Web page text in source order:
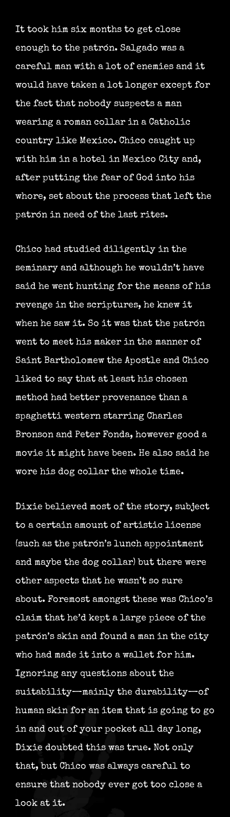
It took him six months to get close
enough to the patrón. Salgado was a
careful man with a lot of enemies and it
would have taken a lot longer except for
the fact that nobody suspects a man
wearing a roman collar in a Catholic
country like Mexico. Chico caught up
with him in a hotel in Mexico City and,
after putting the fear of God into his
whore, set about the process that left the
patrón in need of the last rites.
Chico had studied diligently in the
seminary and although he wouldn’t have
said he went hunting for the means of his
revenge in the scriptures, he knew it
when he saw it. So it was that the patrón
went to meet his maker in the manner of
Saint Bartholomew the Apostle and Chico
liked to say that at least his chosen
method had better provenance than a
spaghetti western starring Charles
Bronson and Peter Fonda, however good a
movie it might have been. He also said he
wore his dog collar the whole time.
Dixie believed most of the story, subject
to a certain amount of artistic license
(such as the patrón’s lunch appointment
and maybe the dog collar) but there were
other aspects that he wasn’t so sure
about. Foremost amongst these was Chico’s
claim that he’d kept a large piece of the
patrón’s skin and found a man in the city
who had made it into a wallet for him.
Ignoring any questions about the
suitability—mainly the durability—of
human skin for an item that is going to go
in and out of your pocket all day long,
Dixie doubted this was true. Not only
that, but Chico was always careful to
ensure that nobody ever got too close a
look at it.